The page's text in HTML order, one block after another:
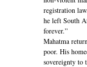
registration
he left South
forever.”
Mahatma
poor. His
sovereignty to